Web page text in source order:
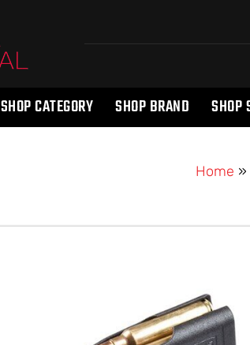
SHOP CATEGORY SHOP BRAND SHOP
Home »